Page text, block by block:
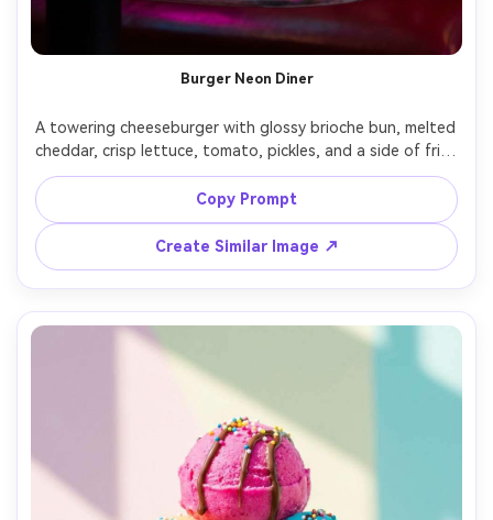
Burger Neon Diner
A towering cheeseburger with glossy brioche bun, melted
cheddar, crisp lettuce, tomato, pickles, and a side of fries
in a metal basket, set in a retro diner booth with neon
signs softly blurred behind, neon and practical lighting
with magenta-cyan glow and soft fill, shot on Sony A1
with 35mm f/1.4, low angle hero framing, shallow depth of
field, bold and playful late-night vibe, photorealistic,
ultra-realistic textures, professional commercial food
photography, high resolution, sharp focus --ar 4:5
Copy Prompt
Create Similar Image ↗